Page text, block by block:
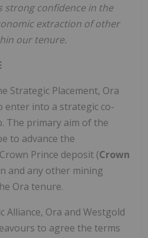
strong confidence in the
extraction of other
our tenure.
Strategic Placement, Ora
enter into a strategic co-
The primary aim of the
to advance the
Prince deposit (Crown
and any other mining
Ora tenure.
Alliance, Ora and Westgold
to agree the terms